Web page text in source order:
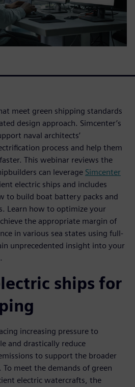
meet green shipping standards
design approach. Simcenter’s
naval architects’
process and help them
This webinar reviews the
can leverage Simcenter
electric ships and includes
to build boat battery packs and
Learn how to optimize your
the appropriate margin of
in various sea states using full-
unprecedented insight into your
ships for
increasing pressure to
and drastically reduce
to support the broader
meet the demands of green
electric watercrafts, the